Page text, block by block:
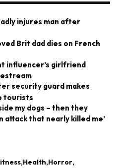
injures man after
Brit dad dies on French
influencer’s girlfriend
security guard makes
tourists
my dogs – then they
attack that nearly killed me’
Health Horror